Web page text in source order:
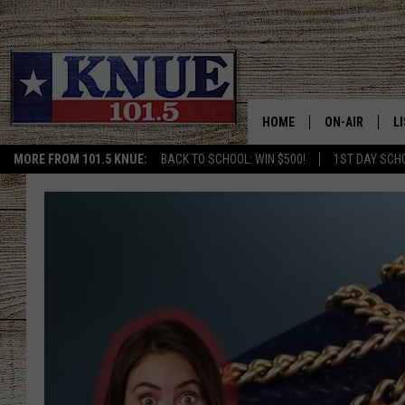
MORE FROM 101.5 KNUE: BACK TO SCHOOL: WIN $500! 1ST DAY
HOME ON-AIR
BILLY JENKINS
BILLY & TARA
TARA HOLLEY
MICHAEL